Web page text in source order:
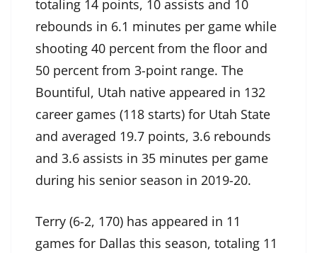
totaling 14 points, 10 assists and 10
rebounds in 6.1 minutes per game while
shooting 40 percent from the floor and
50 percent from 3-point range. The
Bountiful, Utah native appeared in 132
career games (118 starts) for Utah State
and averaged 19.7 points, 3.6 rebounds
and 3.6 assists in 35 minutes per game
during his senior season in 2019-20.
Terry (6-2, 170) has appeared in 11
games for Dallas this season, totaling 11